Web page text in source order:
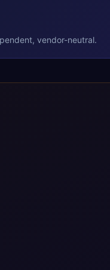
vendor-neutral.